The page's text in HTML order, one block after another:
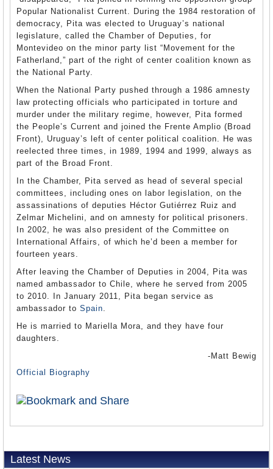
Popular Nationalist Current. During the 1984 restoration of
democracy, Pita was elected to Uruguay’s national
legislature, called the Chamber of Deputies, for
Montevideo on the minor party list “Movement for the
Fatherland,” part of the right of center coalition known as
the National Party.
When the National Party pushed through a 1986 amnesty
law protecting officials who participated in torture and
murder under the military regime, however, Pita formed
the People’s Current and joined the Frente Amplio (Broad
Front), Uruguay’s left of center political coalition. He was
reelected three times, in 1989, 1994 and 1999, always as
part of the Broad Front.
In the Chamber, Pita served as head of several special
committees, including ones on labor legislation, on the
assassinations of deputies Héctor Gutiérrez Ruiz and
Zelmar Michelini, and on amnesty for political prisoners.
In 2002, he was also president of the Committee on
International Affairs, of which he’d been a member for
fourteen years.
After leaving the Chamber of Deputies in 2004, Pita was
named ambassador to Chile, where he served from 2005
to 2010. In January 2011, Pita began service as
ambassador to Spain.
He is married to Mariella Mora, and they have four
daughters.
-Matt Bewig
Official Biography
Latest News